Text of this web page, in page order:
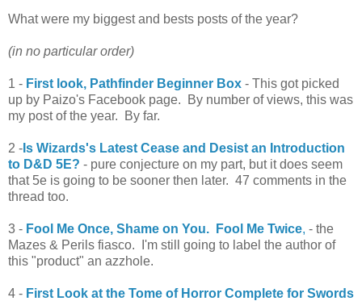
What were my biggest and bests posts of the year?
(in no particular order)
1 - First look, Pathfinder Beginner Box - This got picked
up by Paizo's Facebook page. By number of views, this was
my post of the year. By far.
2 - Is Wizards's Latest Cease and Desist an Introduction
to D&D 5E? - pure conjecture on my part, but it does seem
that 5e is going to be sooner then later. 47 comments in the
thread too.
3 - Fool Me Once, Shame on You. Fool Me Twice, - the
Mazes & Perils fiasco. I'm still going to label the author of
this "product" an azzhole.
4 - First Look at the Tome of Horror Complete for Swords